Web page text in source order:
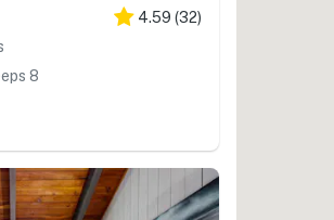
4.59 (32)
8